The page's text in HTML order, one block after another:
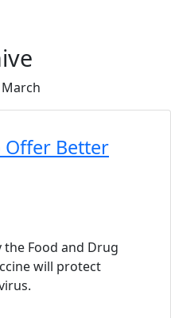
Offer Better
Food and Drug
will protect